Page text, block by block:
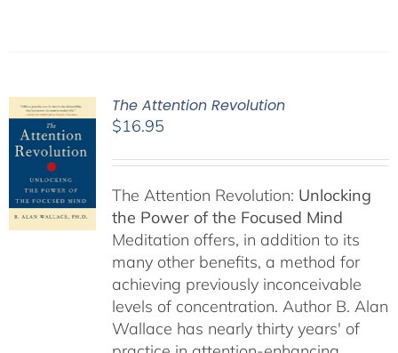
The Attention Revolution
$16.95
The Attention Revolution: Unlocking
the Power of the Focused Mind
Meditation offers, in addition to its
many other benefits, a method for
achieving previously inconceivable
levels of concentration. Author B. Alan
Wallace has nearly thirty years' of